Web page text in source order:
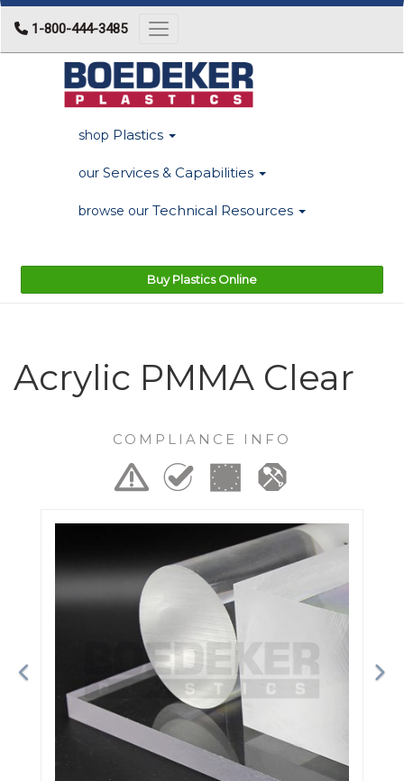
1-800-444-3485 Toggle navigation
shop Plastics
our Services & Capabilities
browse our Technical Resources
Buy Plastics Online
Acrylic PMMA Clear
COMPLIANCE INFO
Previous